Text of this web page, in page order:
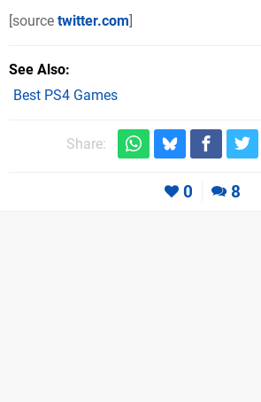
[source twitter.com]
See Also
Best PS4 Games
Share:
0 8